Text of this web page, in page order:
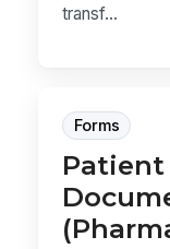
transf...
Forms